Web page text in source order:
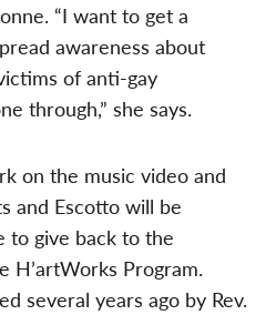
“I want to get a
awareness about
of anti-gay
through,” she says.
on the music video and
and Escotto will be
to give back to the
H’artWorks Program.
several years ago by Rev.